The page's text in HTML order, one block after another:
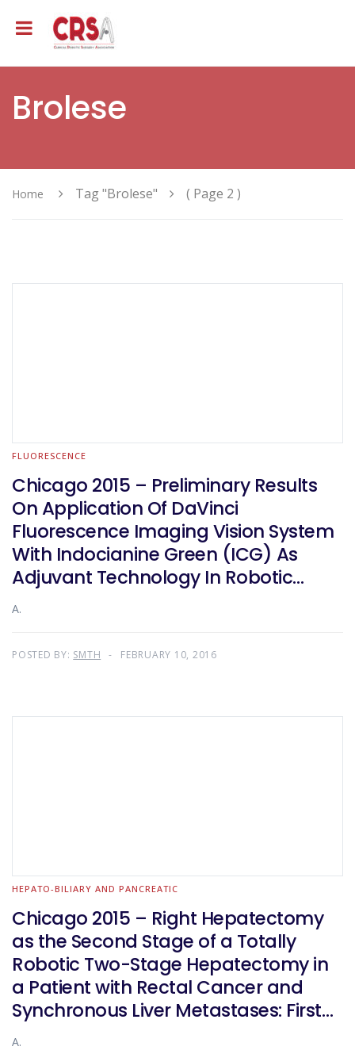
Brolese
Home Tag "Brolese" ( Page 2 )
FLUORESCENCE
Chicago 2015 – Preliminary Results
On Application Of DaVinci
Fluorescence Imaging Vision System
With Indocianine Green (ICG) As
Adjuvant Technology In Robotic
Colorectal Surgery
A.
POSTED BY: SMTH FEBRUARY 10, 2016
HEPATO-BILIARY AND PANCREATIC
Chicago 2015 – Right Hepatectomy
as the Second Stage of a Totally
Robotic Two-Stage Hepatectomy in
a Patient with Rectal Cancer and
Synchronous Liver Metastases: First
Worldwide Report?
A.